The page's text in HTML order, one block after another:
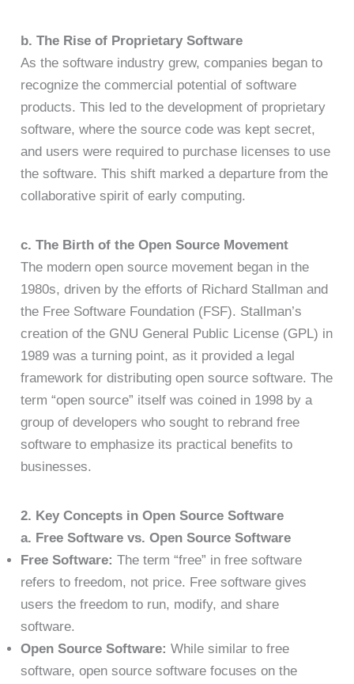
b. The Rise of Proprietary Software
As the software industry grew, companies began to
recognize the commercial potential of software
products. This led to the development of proprietary
software, where the source code was kept secret,
and users were required to purchase licenses to use
the software. This shift marked a departure from the
collaborative spirit of early computing.
c. The Birth of the Open Source Movement
The modern open source movement began in the
1980s, driven by the efforts of Richard Stallman and
the Free Software Foundation (FSF). Stallman’s
creation of the GNU General Public License (GPL) in
1989 was a turning point, as it provided a legal
framework for distributing open source software. The
term “open source” itself was coined in 1998 by a
group of developers who sought to rebrand free
software to emphasize its practical benefits to
businesses.
2. Key Concepts in Open Source Software
a. Free Software vs. Open Source Software
Free Software: The term “free” in free software
refers to freedom, not price. Free software gives
users the freedom to run, modify, and share
software.
Open Source Software: While similar to free
software, open source software focuses on the